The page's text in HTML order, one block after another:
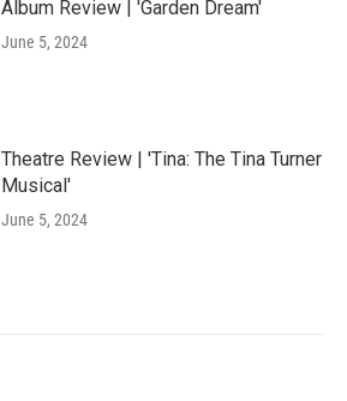
Album Review | 'Garden Dream'
June 5, 2024
Theatre Review | 'Tina: The Tina Turner
Musical'
June 5, 2024